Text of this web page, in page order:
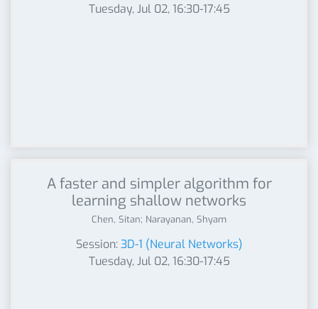
Tuesday, Jul 02, 16:30-17:45
A faster and simpler algorithm for
learning shallow networks
Chen, Sitan; Narayanan, Shyam
Session:3D-1 (Neural Networks)
Tuesday, Jul 02, 16:30-17:45